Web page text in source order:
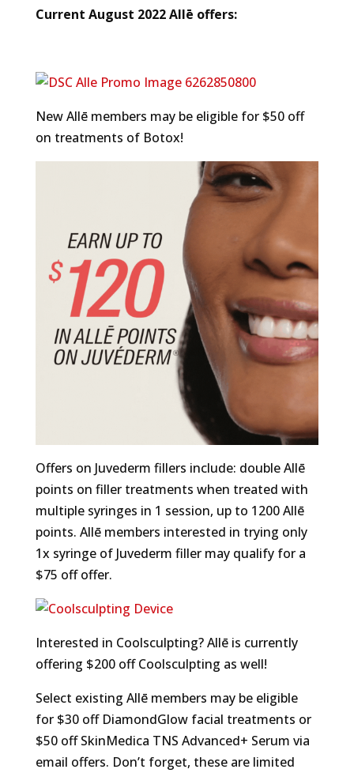
Current August 2022 Allē offers:
New Allē members may be eligible for $50 off
on treatments of Botox!
Offers on Juvederm fillers include: double Allē
points on filler treatments when treated with
multiple syringes in 1 session, up to 1200 Allē
points. Allē members interested in trying only
1x syringe of Juvederm filler may qualify for a
$75 off offer.
Interested in Coolsculpting? Allē is currently
offering $200 off Coolsculpting as well!
Select existing Allē members may be eligible
for $30 off DiamondGlow facial treatments or
$50 off SkinMedica TNS Advanced+ Serum via
email offers. Don’t forget, these are limited